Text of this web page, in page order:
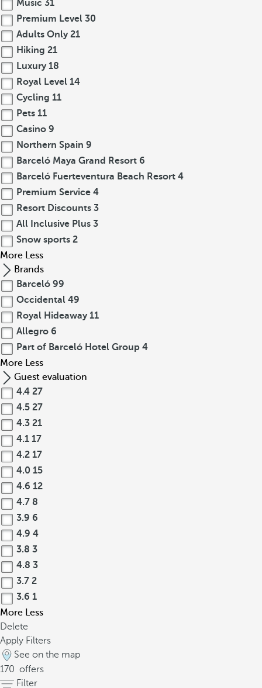
Music 31
Premium Level 30
Adults Only 21
Hiking 21
Luxury 18
Royal Level 14
Cycling 11
Pets 11
Casino 9
Northern Spain 9
Barceló Maya Grand Resort 6
Barceló Fuerteventura Beach Resort 4
Premium Service 4
Resort Discounts 3
All Inclusive Plus 3
Snow sports 2
More Less
Brands
Barceló 99
Occidental 49
Royal Hideaway 11
Allegro 6
Part of Barceló Hotel Group 4
More Less
Guest evaluation
4.4 27
4.5 27
4.3 21
4.1 17
4.2 17
4.0 15
4.6 12
4.7 8
3.9 6
4.9 4
3.8 3
4.8 3
3.7 2
3.6 1
More Less
Delete
Apply Filters
See on the map
170 offers
Filter